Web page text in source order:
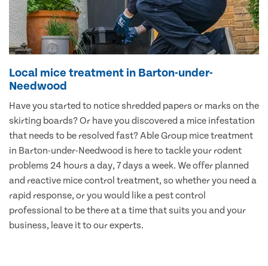
Local mice treatment in Barton-under-
Needwood
Have you started to notice shredded papers or marks on the
skirting boards? Or have you discovered a mice infestation
that needs to be resolved fast? Able Group mice treatment
in Barton-under-Needwood is here to tackle your rodent
problems 24 hours a day, 7 days a week. We offer planned
and reactive mice control treatment, so whether you need a
rapid response, or you would like a pest control
professional to be there at a time that suits you and your
business, leave it to our experts.